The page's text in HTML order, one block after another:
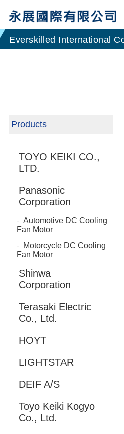
Products
TOYO KEIKI CO.,
LTD.
Panasonic
Corporation
Automotive DC Cooling
Fan Motor
Motorcycle DC Cooling
Fan Motor
Shinwa
Corporation
Terasaki Electric
Co., Ltd.
HOYT
LIGHTSTAR
DEIF A/S
Toyo Keiki Kogyo
Co., Ltd.